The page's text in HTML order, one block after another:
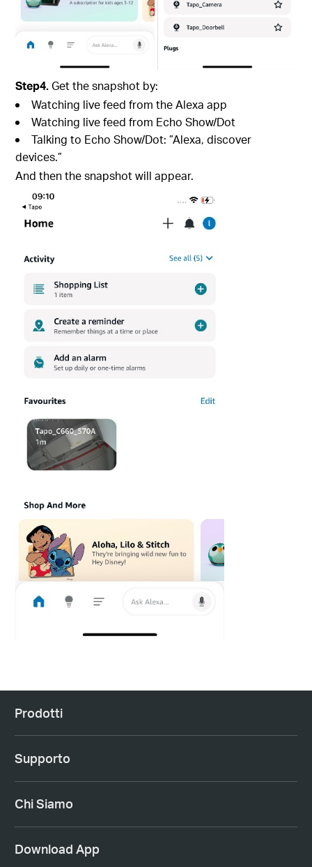
Step4.Get the snapshot by:
Watching live feed from the Alexa app
Watching live feed from Echo Show/Dot
Talking to Echo Show/Dot: ”Alexa, discover
devices.”
And then the snapshot will appear.
Prodotti
Supporto
Chi Siamo
Download App